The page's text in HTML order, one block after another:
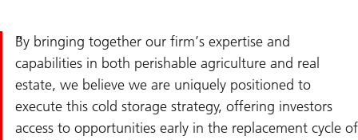
By bringing together our firm’s expertise and
capabilities in both perishable agriculture and real
estate, we believe we are uniquely positioned to
execute this cold storage strategy, offering investors
access to opportunities early in the replacement cycle of